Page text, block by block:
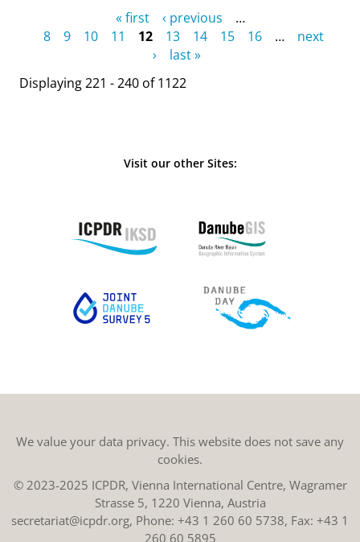
« first ‹ previous
…
8
9 10 11 12 13 14 15 16 …
next
›
last »
Displaying 221 - 240 of 1122
Visit our other Sites:
We value your data privacy. This website does not save any
cookies.
© 2023-2025 ICPDR, Vienna International Centre, Wagramer
Strasse 5, 1220 Vienna, Austria
secretariat@icpdr.org, Phone: +43 1 260 60 5738, Fax: +43 1
260 60 5895